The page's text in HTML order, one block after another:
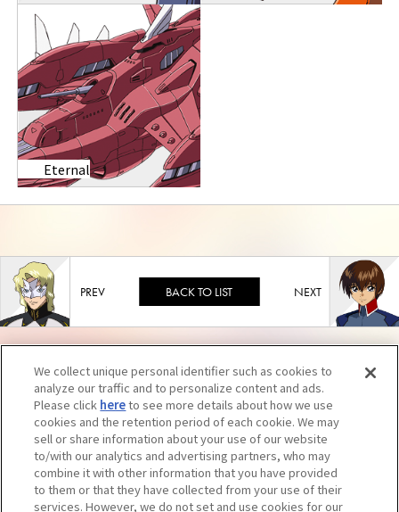
Eternal
BACK TO LIST
We collect unique personal identifier such as cookies to
analyze our traffic and to personalize content and ads.
Please click hereto see more details about how we use
cookies and the retention period of each cookie. We may
sell or share information about your use of our website
to/with our analytics and advertising partners, who may
combine it with other information that you have provided
to them or that they have collected from your use of their
services. However, we do not set and use cookies for our